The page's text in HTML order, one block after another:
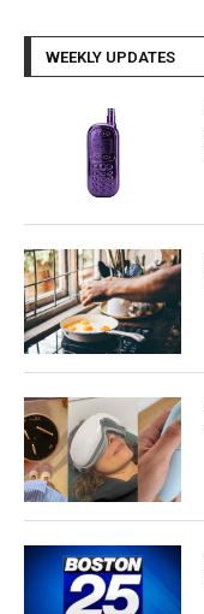
WEEKLY UPDATES